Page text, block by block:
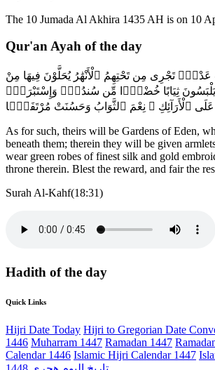
The 10 Jumada Al Akhira 1435 AH is on 10
Qur'an Ayah of the day
تَجْرِى مِن تَحْتِهِمُ ٱلْأَنْهَٰرُ يُحَلَّوْنَ فِيهَا مِنْ
ثِيَابًا خُضْرًۭا مِّن سُندُسٍۢ وَإِسْتَبْرَقٍۢ
عَلَى ٱلْأَرَآئِكِ ۚ نِعْمَ ٱلثَّوَابُ وَحَسُنَتْ مُرْتَفَقًۭا
As for such, theirs will be Gardens of Eden,
beneath them; therein they will be given
wear green robes of finest silk and gold
throne therein. Blest the reward, and fair the
Surah Al-Kahf(18:31)
Hadith of the day
Quick Links
Hijri Date Today Hijri to Gregorian Date
1446 Muharram 1447 Ramadan 1447
Calendar 1446 Islamic Hijri Calendar 1447